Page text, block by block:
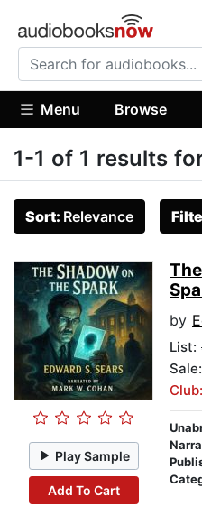
Menu Browse
1-1 of 1 results
Sort: Relevance
Play Sample
Add To Cart
by
List: